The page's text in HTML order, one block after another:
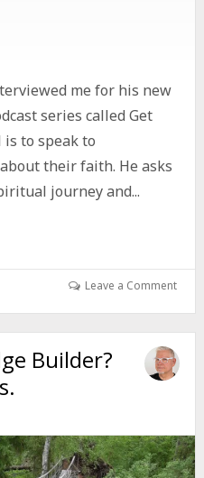
me for his new
series called Get
is to speak to
their faith. He asks
journey and...
Leave a Comment
Builder?